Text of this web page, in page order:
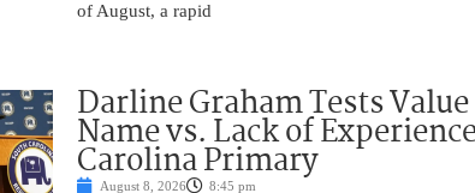
of August, a rapid
Darline Graham Tests
Name vs. Lack of
Carolina Primary
August 8, 2026 8:45 pm